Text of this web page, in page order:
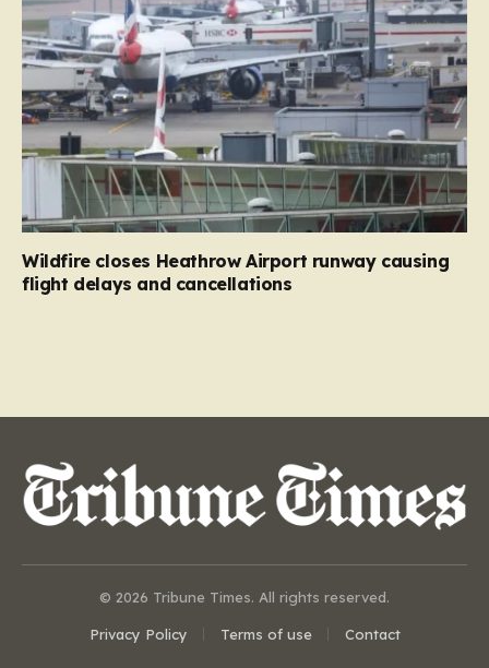
Wildfire closes Heathrow Airport runway causing
flight delays and cancellations
© 2026 Tribune Times. All rights reserved.
Privacy Policy Terms of use Contact